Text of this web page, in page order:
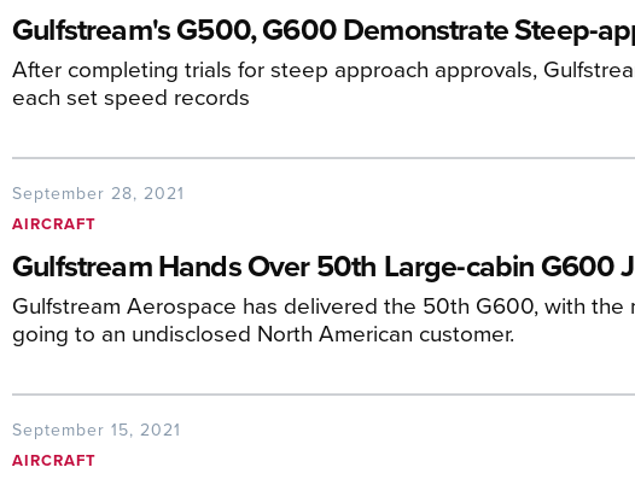
Gulfstream's G500, G600 Demonstrate Steep-
After completing trials for steep approach approvals,
each set speed records
September 28, 2021
AIRCRAFT
Gulfstream Hands Over 50th Large-cabin G600
Gulfstream Aerospace has delivered the 50th G600, with the
going to an undisclosed North American customer.
September 15, 2021
AIRCRAFT